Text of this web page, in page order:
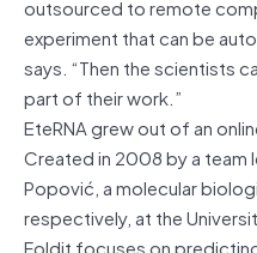
outsourced to remote
experiment that can be
says. “Then the scientists
part of their work.”
EteRNA grew out of an
Created in 2008 by a team
Popović, a molecular
respectively, at the
Foldit focuses on